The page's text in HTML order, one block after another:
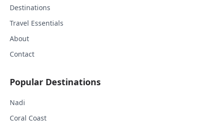
Destinations
Travel Essentials
About
Contact
Popular Destinations
Nadi
Coral Coast